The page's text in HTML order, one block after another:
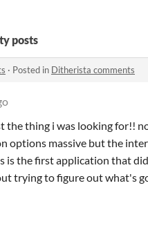
posts
· Posted in Ditherista comments
the thing i was looking for!!
options massive but the
is the first application that
trying to figure out what's